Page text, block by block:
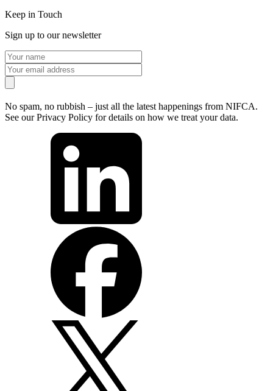
Keep in Touch
Sign up to our newsletter
No spam, no rubbish – just all the latest happenings from NIFCA.
See our Privacy Policy for details on how we treat your data.